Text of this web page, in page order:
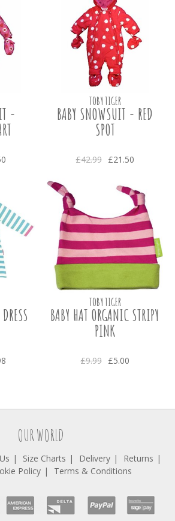
-
TOBY TIGER
BABY SNOWSUIT - RED
SPOT
£42.99 £21.50
TOBY TIGER
BABY HAT ORGANIC STRIPY
PINK
£9.99 £5.00
OUR WORLD
Size Charts Delivery
Returns
Policy
Terms & Conditions